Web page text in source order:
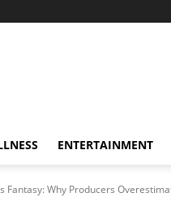
ENTERTAINMENT
Fantasy: Why Producers